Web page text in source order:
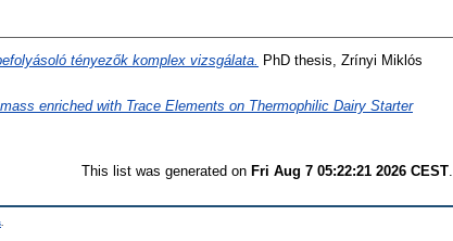
tényezők komplex vizsgálata. PhD thesis, Zrínyi Miklós
enriched with Trace Elements on Thermophilic Dairy Starter
This list was generated on Fri Aug 7 05:22:21 2026 CEST.